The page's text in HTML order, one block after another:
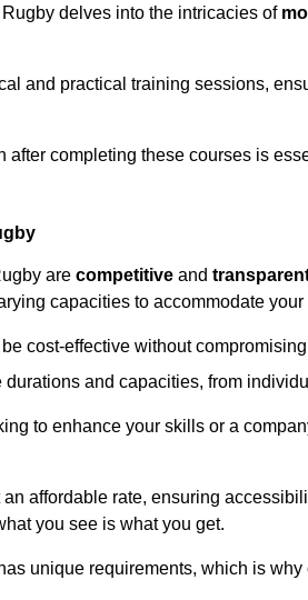
Rugby delves into the intricacies of
and practical training sessions,
after completing these courses is
are competitive and
capacities to accommodate
cost-effective without
and capacities, from
to enhance your skills or a
affordable rate, ensuring
you see is what you get.
unique requirements, which is